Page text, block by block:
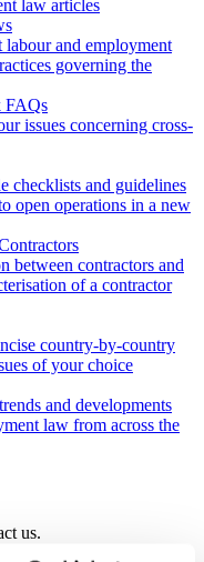
law articles
and employment
governing the
FAQs
issues concerning cross-
checklists and guidelines
open operations in a new
between contractors and
of a contractor
country-by-country
of your choice
and developments
law from across the
us.